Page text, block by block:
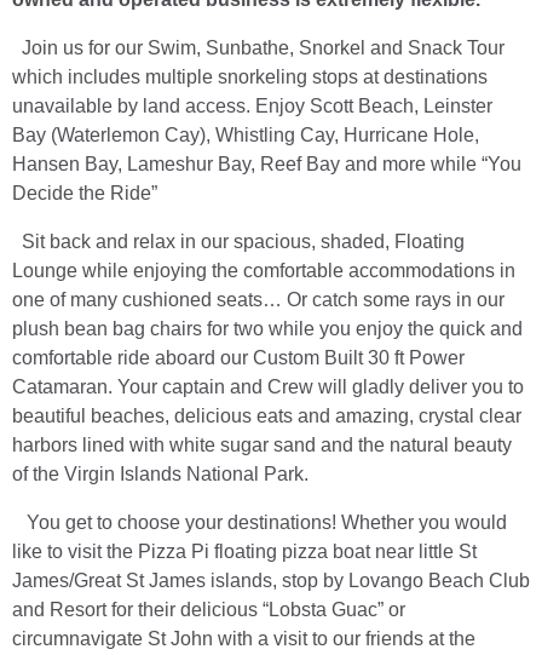
Join us for our Swim, Sunbathe, Snorkel and Snack Tour
which includes multiple snorkeling stops at destinations
unavailable by land access. Enjoy Scott Beach, Leinster
Bay (Waterlemon Cay), Whistling Cay, Hurricane Hole,
Hansen Bay, Lameshur Bay, Reef Bay and more while “You
Decide the Ride”
Sit back and relax in our spacious, shaded, Floating
Lounge while enjoying the comfortable accommodations in
one of many cushioned seats… Or catch some rays in our
plush bean bag chairs for two while you enjoy the quick and
comfortable ride aboard our Custom Built 30 ft Power
Catamaran. Your captain and Crew will gladly deliver you to
beautiful beaches, delicious eats and amazing, crystal clear
harbors lined with white sugar sand and the natural beauty
of the Virgin Islands National Park.
You get to choose your destinations! Whether you would
like to visit the Pizza Pi floating pizza boat near little St
James/Great St James islands, stop by Lovango Beach Club
and Resort for their delicious “Lobsta Guac” or
circumnavigate St John with a visit to our friends at the